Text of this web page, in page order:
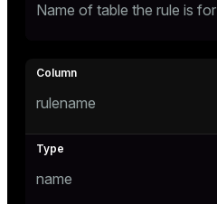
Name of table the rule is for
rulename
name